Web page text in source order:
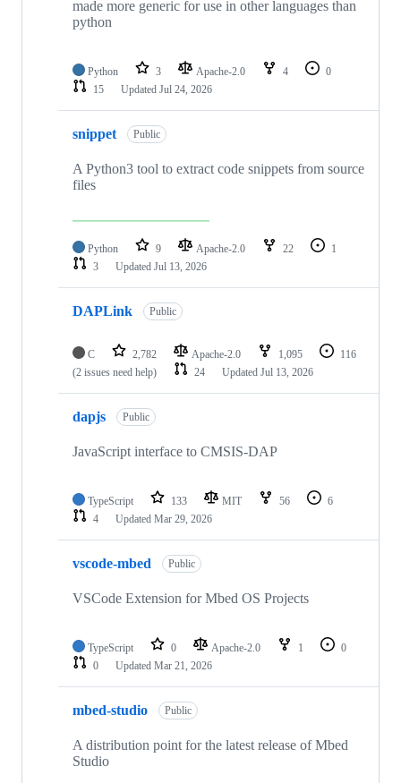
made more generic for use in other languages than
python
Python 3 Apache-2.0 4
0
15
Updated Jul 24, 2026
snippet Public
A Python3 tool to extract code snippets from source
files
Python 9 Apache-2.0 22
1
3
Updated Jul 13, 2026
DAPLink Public
C 2,782 Apache-2.0 1,095
116
(2 issues need help)
24 Updated Jul 13, 2026
dapjs Public
JavaScript interface to CMSIS-DAP
TypeScript 133 MIT 56
6
4
Updated Mar 29, 2026
vscode-mbed Public
VSCode Extension for Mbed OS Projects
TypeScript 0 Apache-2.0 1
0
0
Updated Mar 21, 2026
mbed-studio Public
A distribution point for the latest release of Mbed
Studio